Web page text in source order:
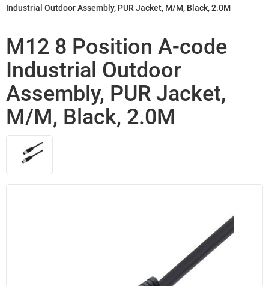
Industrial Outdoor Assembly, PUR Jacket, M/M, Black, 2.0M
M12 8 Position A-code
Industrial Outdoor
Assembly, PUR Jacket,
M/M, Black, 2.0M